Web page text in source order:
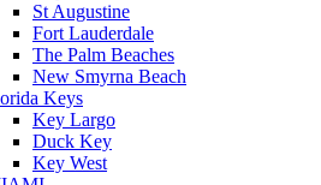
St Augustine
Fort Lauderdale
The Palm Beaches
New Smyrna Beach
Keys
Key Largo
Duck Key
Key West